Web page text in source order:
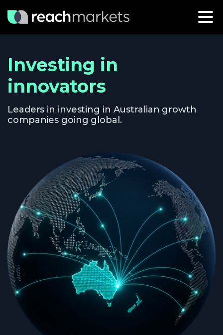
Investing in
innovators
Leaders in investing in Australian growth
companies going global.